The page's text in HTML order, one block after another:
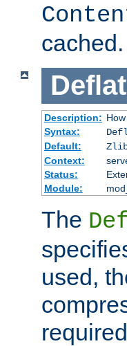
cached.
Description:
Syntax:
Default:
Context:
Status:
Module:
The
used,